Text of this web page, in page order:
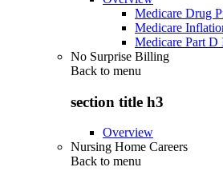
Medicare Drug
Medicare
Medicare Part D
No Surprise Billing
Back to menu
section title h3
Overview
Nursing Home Careers
Back to menu